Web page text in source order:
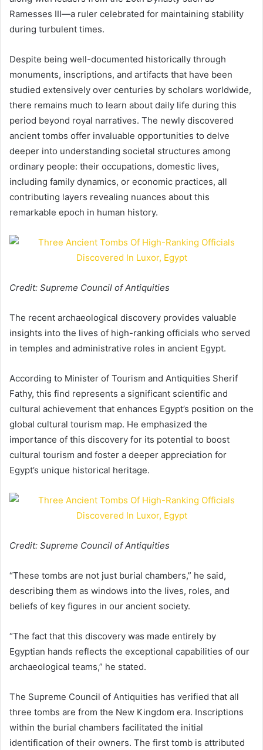
Ramesses III—a ruler celebrated for maintaining stability
during turbulent times.
Despite being well-documented historically through
monuments, inscriptions, and artifacts that have been
studied extensively over centuries by scholars worldwide,
there remains much to learn about daily life during this
period beyond royal narratives. The newly discovered
ancient tombs offer invaluable opportunities to delve
deeper into understanding societal structures among
ordinary people: their occupations, domestic lives,
including family dynamics, or economic practices, all
contributing layers revealing nuances about this
remarkable epoch in human history.
Credit: Supreme Council of Antiquities
The recent archaeological discovery provides valuable
insights into the lives of high-ranking officials who served
in temples and administrative roles in ancient Egypt.
According to Minister of Tourism and Antiquities Sherif
Fathy, this find represents a significant scientific and
cultural achievement that enhances Egypt’s position on the
global cultural tourism map. He emphasized the
importance of this discovery for its potential to boost
cultural tourism and foster a deeper appreciation for
Egypt’s unique historical heritage.
Credit: Supreme Council of Antiquities
“These tombs are not just burial chambers,” he said,
describing them as windows into the lives, roles, and
beliefs of key figures in our ancient society.
“The fact that this discovery was made entirely by
Egyptian hands reflects the exceptional capabilities of our
archaeological teams,” he stated.
The Supreme Council of Antiquities has verified that all
three tombs are from the New Kingdom era. Inscriptions
within the burial chambers facilitated the initial
identification of their owners. The first tomb is attributed